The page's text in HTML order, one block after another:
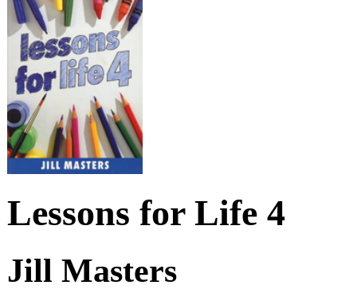
Lessons for Life 4
Jill Masters